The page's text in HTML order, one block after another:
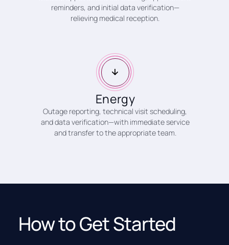
reminders, and initial data verification—
relieving medical reception.
Energy
Outage reporting, technical visit scheduling,
and data verification—with immediate service
and transfer to the appropriate team.
How to Get Started